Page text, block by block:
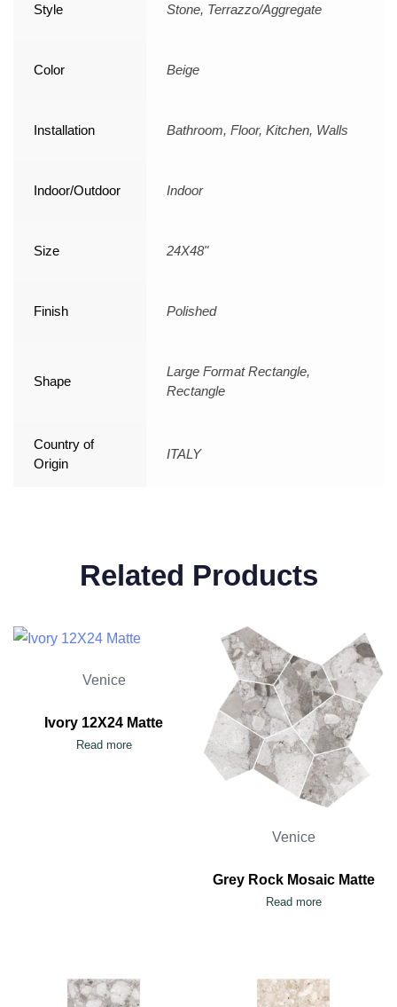
Style Stone, Terrazzo/Aggregate
Color Beige
Installation Bathroom, Floor, Kitchen, Walls
Indoor/Outdoor Indoor
Size 24X48"
Finish Polished
Shape
Large Format Rectangle,
Rectangle
Country of
Origin
ITALY
Related Products
Venice
Ivory 12X24 Matte
Read more
Venice
Grey Rock Mosaic Matte
Read more